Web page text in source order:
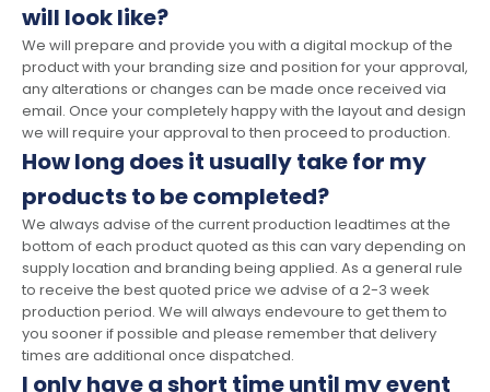
will look like?
We will prepare and provide you with a digital mockup of the
product with your branding size and position for your approval,
any alterations or changes can be made once received via
email. Once your completely happy with the layout and design
we will require your approval to then proceed to production.
How long does it usually take for my
products to be completed?
We always advise of the current production leadtimes at the
bottom of each product quoted as this can vary depending on
supply location and branding being applied. As a general rule
to receive the best quoted price we advise of a 2-3 week
production period. We will always endevoure to get them to
you sooner if possible and please remember that delivery
times are additional once dispatched.
I only have a short time until my event